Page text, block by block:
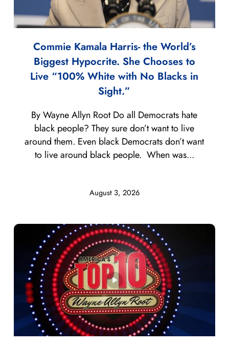
Commie Kamala Harris- the World’s
Biggest Hypocrite. She Chooses to
Live “100% White with No Blacks in
Sight.”
August 3, 2026
By Wayne Allyn Root Do all Democrats hate
black people? They sure don’t want to live
around them. Even black Democrats don’t want
to live around black people. When was...